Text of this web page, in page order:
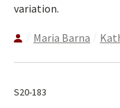
variation.
Maria Barna
S20-183